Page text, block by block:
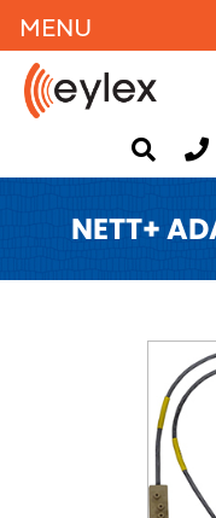
NETT+
MENU